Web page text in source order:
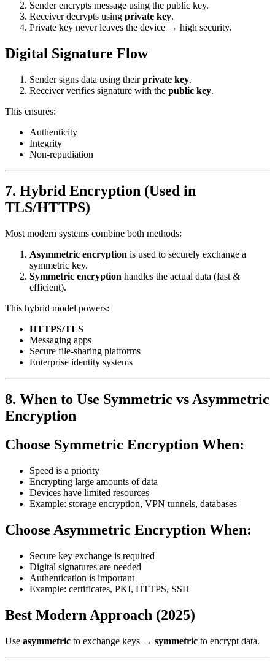
Sender encrypts message using the public key.
Receiver decrypts using private key.
Private key never leaves the device → high security.
Digital Signature Flow
Sender signs data using theirprivate key.
Receiver verifies signature with the public key.
This ensures:
Authenticity
Integrity
Non-repudiation
7. Hybrid Encryption (Used in
TLS/HTTPS)
Most modern systems combine both methods:
Asymmetric encryption is used to securely exchange a
symmetric key.
Symmetric encryption handles the actual data (fast &
efficient).
This hybrid model powers:
HTTPS/TLS
Messaging apps
Secure file-sharing platforms
Enterprise identity systems
8. When to Use Symmetric vs Asymmetric
Encryption
Choose Symmetric Encryption When:
Speed is a priority
Encrypting large amounts of data
Devices have limited resources
Example: storage encryption, VPN tunnels, databases
Choose Asymmetric Encryption When:
Secure key exchange is required
Digital signatures are needed
Authentication is important
Example: certificates, PKI, HTTPS, SSH
Best Modern Approach (2025)
Use asymmetric to exchange keys → symmetric to encrypt data.